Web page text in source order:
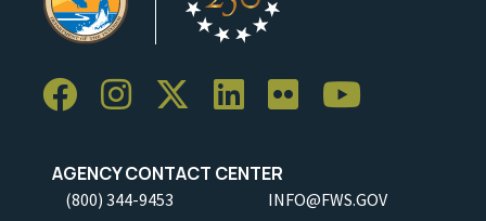
AGENCY CONTACT CENTER
(800) 344-9453 INFO@FWS.GOV